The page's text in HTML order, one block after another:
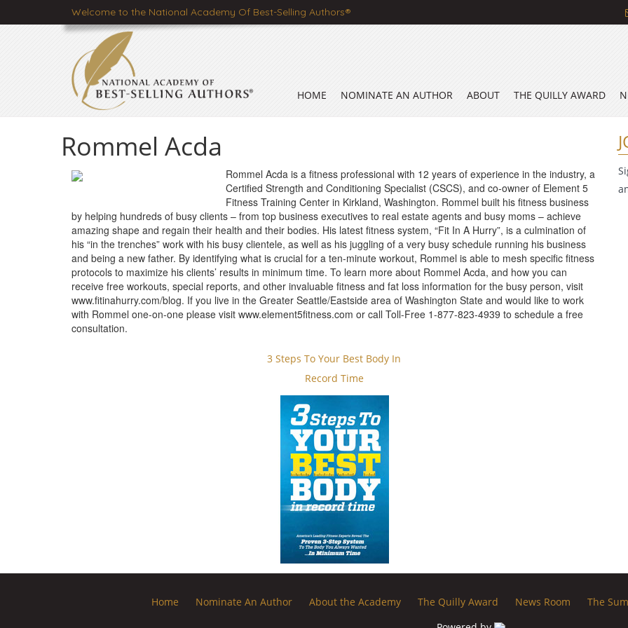
Welcome to the National Academy Of Best-Selling Authors®
HOME NOMINATE AN AUTHOR ABOUT THE QUILLY AWARD
Rommel Acda
Rommel Acda is a fitness professional with 12 years of experience in the industry, a
Certified Strength and Conditioning Specialist (CSCS), and co-owner of Element 5
Fitness Training Center in Kirkland, Washington. Rommel built his fitness business
by helping hundreds of busy clients – from top business executives to real estate agents and busy moms – achieve
amazing shape and regain their health and their bodies. His latest fitness system, “Fit In A Hurry”, is a culmination of
his “in the trenches” work with his busy clientele, as well as his juggling of a very busy schedule running his business
and being a new father. By identifying what is crucial for a ten-minute workout, Rommel is able to mesh specific fitness
protocols to maximize his clients’ results in minimum time. To learn more about Rommel Acda, and how you can
receive free workouts, special reports, and other invaluable fitness and fat loss information for the busy person, visit
www.fitinahurry.com/blog. If you live in the Greater Seattle/Eastside area of Washington State and would like to work
with Rommel one-on-one please visit www.element5fitness.com or call Toll-Free 1-877-823-4939 to schedule a free
consultation.
3 Steps To Your Best Body In
Record Time
Home Nominate An Author About the Academy The Quilly Award News Room The